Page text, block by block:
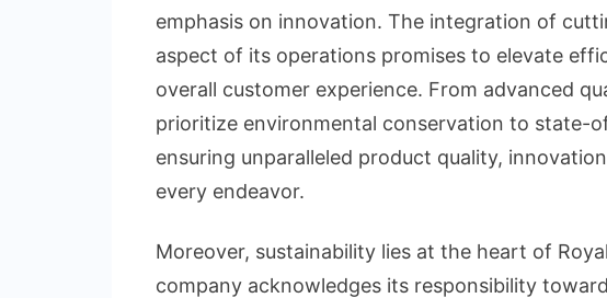
emphasis on innovation. The integration of
aspect of its operations promises to elevate
overall customer experience. From advanced
prioritize environmental conservation to state-
ensuring unparalleled product quality,
every endeavor.
Moreover, sustainability lies at the heart of
company acknowledges its responsibility